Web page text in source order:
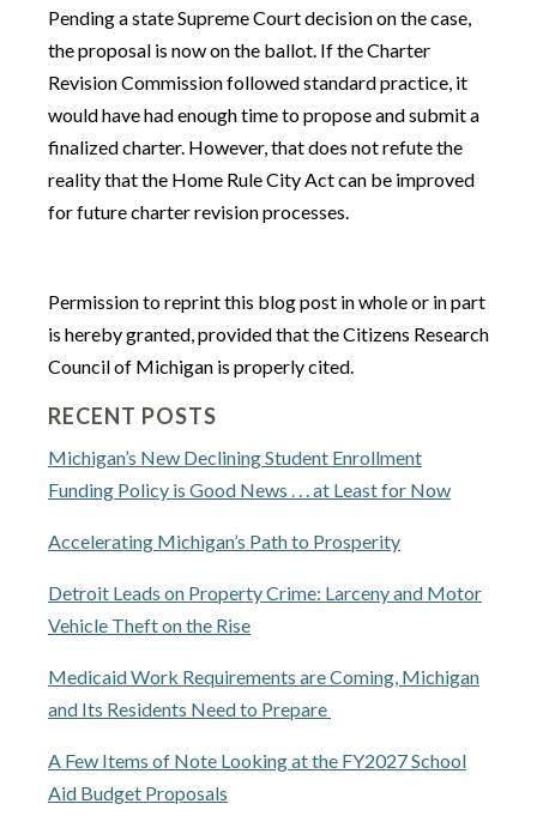
Pending a state Supreme Court decision on the case,
the proposal is now on the ballot. If the Charter
Revision Commission followed standard practice, it
would have had enough time to propose and submit a
finalized charter. However, that does not refute the
reality that the Home Rule City Act can be improved
for future charter revision processes.
Permission to reprint this blog post in whole or in part
is hereby granted, provided that the Citizens Research
Council of Michigan is properly cited.
RECENT POSTS
Michigan’s New Declining Student Enrollment
Funding Policy is Good News . . . at Least for Now
Accelerating Michigan’s Path to Prosperity
Detroit Leads on Property Crime: Larceny and Motor
Vehicle Theft on the Rise
Medicaid Work Requirements are Coming, Michigan
and Its Residents Need to Prepare
A Few Items of Note Looking at the FY2027 School
Aid Budget Proposals